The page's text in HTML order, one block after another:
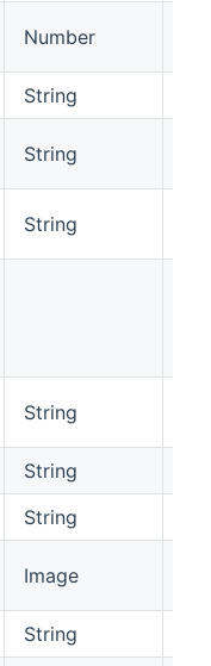
Number
String
String
String
String
String
String
Image
String